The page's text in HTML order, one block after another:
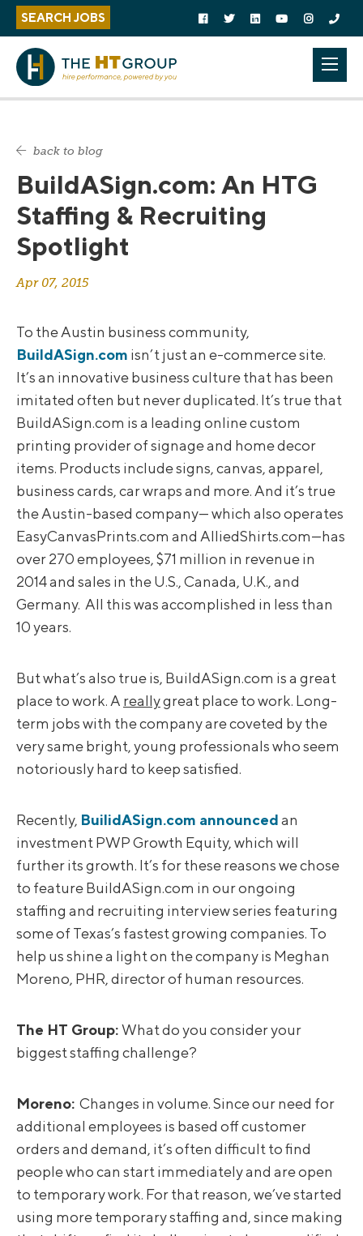
o
SEARCH JOBS
Follow on Facebook
Follow on Twitter
Follow on Linked In
Follow onFollow on
Call
back to blog
BuildASign.com: An HTG
Staffing & Recruiting
Spotlight
Apr 07, 2015
To the Austin business community,
BuildASign.com isn’t just an e-commerce site.
It’s an innovative business culture that has been
imitated often but never duplicated. It’s true that
BuildASign.com is a leading online custom
printing provider of signage and home decor
items. Products include signs, canvas, apparel,
business cards, car wraps and more. And it’s true
the Austin-based company— which also operates
EasyCanvasPrints.com and AlliedShirts.com—has
over 270 employees, $71 million in revenue in
2014 and sales in the U.S., Canada, U.K., and
Germany. All this was accomplished in less than
10 years.
But what’s also true is, BuildASign.com is a great
place to work. A reallygreat place to work. Long-
term jobs with the company are coveted by the
very same bright, young professionals who seem
notoriously hard to keep satisfied.
Recently, BuilidASign.com announcedan
investment PWP Growth Equity, which will
further its growth. It’s for these reasons we chose
to feature BuildASign.com in our ongoing
staffing and recruiting interview series featuring
some of Texas’s fastest growing companies. To
help us shine a light on the company is Meghan
Moreno, PHR, director of human resources.
The HT Group:What do you consider your
biggest staffing challenge?
Moreno: Changes in volume. Since our need for
additional employees is based off customer
orders and demand, it’s often difficult to find
people who can start immediately and are open
to temporary work. For that reason, we’ve started
using more temporary staffing and, since making
h